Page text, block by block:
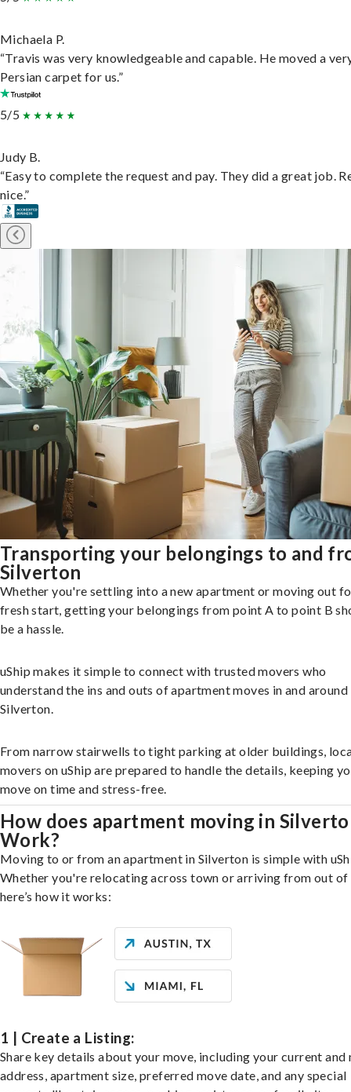
Michaela P.
“Travis was very knowledgeable and capable. He moved a
Persian carpet for us.”
5/5
Judy B.
“Easy to complete the request and pay. They did a great job.
nice.”
Transporting your belongings to and
Silverton
Whether you're settling into a new apartment or moving out
fresh start, getting your belongings from point A to point B
be a hassle.
uShip makes it simple to connect with trusted movers who
understand the ins and outs of apartment moves in and around
Silverton.
From narrow stairwells to tight parking at older buildings,
movers on uShip are prepared to handle the details, keeping
move on time and stress-free.
How does apartment moving in
Work?
Moving to or from an apartment in Silverton is simple with
Whether you're relocating across town or arriving from out of
here’s how it works:
1 | Create a Listing:
Share key details about your move, including your current and
address, apartment size, preferred move date, and any special